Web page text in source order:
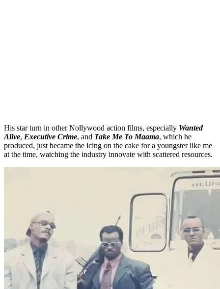
His star turn in other Nollywood action films, especially Wanted
Alive, Executive Crime, and Take Me To Maama, which he
produced, just became the icing on the cake for a youngster like me
at the time, watching the industry innovate with scattered resources.